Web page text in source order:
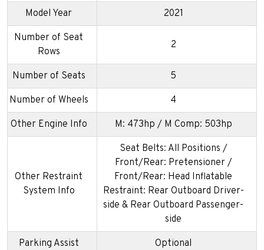
Model Year 2021
Number of Seat
Rows
2
Number of Seats 5
Number of Wheels 4
Other Engine Info M: 473hp / M Comp: 503hp
Other Restraint
System Info
Seat Belts: All Positions /
Front/Rear: Pretensioner /
Front/Rear: Head Inflatable
Restraint: Rear Outboard Driver-
side & Rear Outboard Passenger-
side
Parking Assist Optional